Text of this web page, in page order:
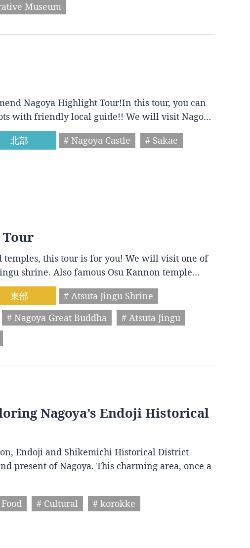
Museum
Nagoya Highlight Tour!In this tour, you can
with friendly local guide!! We will visit Nago…
北部 # Nagoya Castle
# Sakae
Tour
temples, this tour is for you! We will visit one of
shrine. Also famous Osu Kannon temple…
東部
# Atsuta Jingu Shrine
# Nagoya Great Buddha
# Atsuta Jingu
Nagoya’s Endoji Historical
Endoji and Shikemichi Historical District
present of Nagoya. This charming area, once a
# Cultural
# korokke